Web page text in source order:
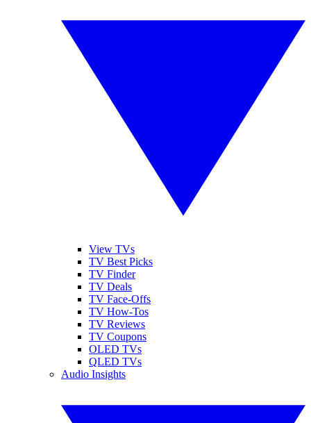
View TVs
TV Best Picks
TV Finder
TV Deals
TV Face-Offs
TV How-Tos
TV Reviews
TV Coupons
OLED TVs
QLED TVs
Audio Insights